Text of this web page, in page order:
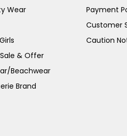
Wear
& Offer
Beachwear
Brand
Payment
Customer
Caution